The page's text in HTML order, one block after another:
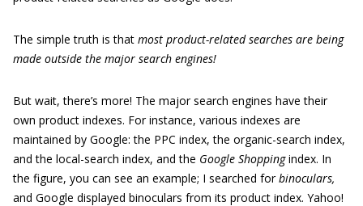
The simple truth is that most product-related searches are being
made outside the major search engines!
But wait, there’s more! The major search engines have their
own product indexes. For instance, various indexes are
maintained by Google: the PPC index, the organic-search index,
and the local-search index, and the Google Shoppingindex. In
the figure, you can see an example; I searched forbinoculars,
and Google displayed binoculars from its product index. Yahoo!